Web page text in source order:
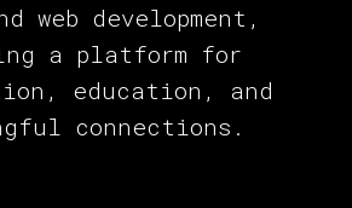
web development,
a platform for
education, and
connections.